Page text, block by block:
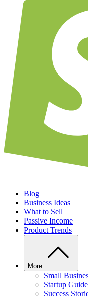
Blog
Business Ideas
What to Sell
Passive Income
Product Trends
More
Small
Startup Guide
Success